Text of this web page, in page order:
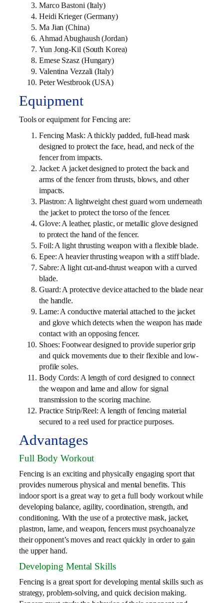
Marco Bastoni (Italy)
Heidi Krieger (Germany)
Ma Jian (China)
Ahmad Abughaush (Jordan)
Yun Jong-Kil (South Korea)
Emese Szasz (Hungary)
Valentina Vezzali (Italy)
Peter Westbrook (USA)
Equipment
Tools or equipment for Fencing are:
Fencing Mask: A thickly padded, full-head mask
designed to protect the face, head, and neck of the
fencer from impacts.
Jacket: A jacket designed to protect the back and
arms of the fencer from thrusts, blows, and other
impacts.
Plastron: A lightweight chest guard worn underneath
the jacket to protect the torso of the fencer.
Glove: A leather, plastic, or metallic glove designed
to protect the hand of the fencer.
Foil: A light thrusting weapon with a flexible blade.
Epee: A heavier thrusting weapon with a stiff blade.
Sabre: A light cut-and-thrust weapon with a curved
blade.
Guard: A protective device attached to the blade near
the handle.
Lame: A conductive material attached to the jacket
and glove which detects when the weapon has made
contact with an opposing fencer.
Shoes: Footwear designed to provide superior grip
and quick movements due to their flexible and low-
profile soles.
Body Cords: A length of cord designed to connect
the weapon and lame and allow for signal
transmission to the scoring machine.
Practice Strip/Reel: A length of fencing material
secured to a reel used for practice purposes.
Advantages
Full Body Workout
Fencing is an exciting and physically engaging sport that
provides numerous physical and mental benefits. This
indoor sport is a great way to get a full body workout while
developing balance, agility, coordination, strength, and
conditioning. With the use of a protective mask, jacket,
plastron, lame, and weapon, fencers must psychoanalyze
their opponent’s moves and react quickly in order to gain
the upper hand.
Developing Mental Skills
Fencing is a great sport for developing mental skills such as
strategy, problem-solving, and quick decision making.